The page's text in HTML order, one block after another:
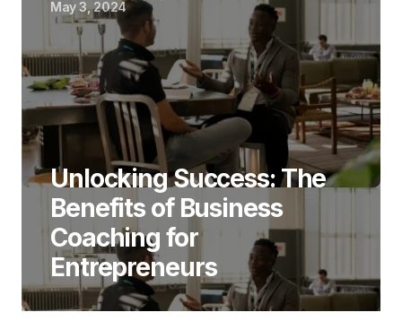
May 3, 2024
Unlocking Success: The
Benefits of Business
Coaching for
Entrepreneurs